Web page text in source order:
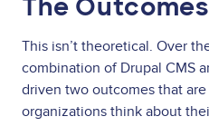
The
This isn’t theoretical. Over
combination of Drupal CMS
driven two outcomes that
organizations think about